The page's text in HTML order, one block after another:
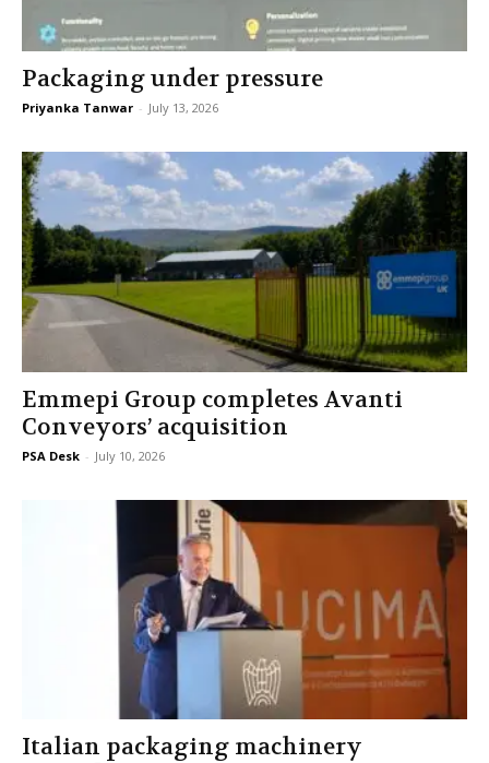
Packaging under pressure
Priyanka Tanwar - July 13, 2026
Emmepi Group completes Avanti
Conveyors’ acquisition
PSA Desk - July 10, 2026
Italian packaging machinery